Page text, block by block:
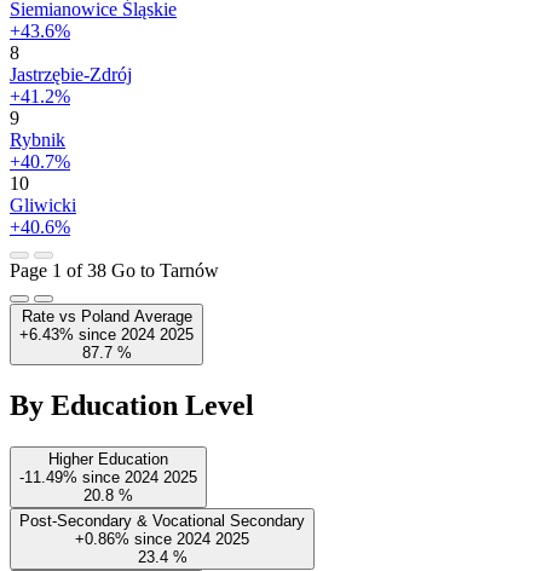
Siemianowice Śląskie
+43.6%
8
Jastrzębie-Zdrój
+41.2%
9
Rybnik
+40.7%
10
Gliwicki
+40.6%
Page 1 of 38 Go to Tarnów
Rate vs Poland Average
+6.43% since 2024 2025
87.7 %
By Education Level
Higher Education
-11.49% since 2024 2025
20.8 %
Post-Secondary & Vocational Secondary
+0.86% since 2024 2025
23.4 %